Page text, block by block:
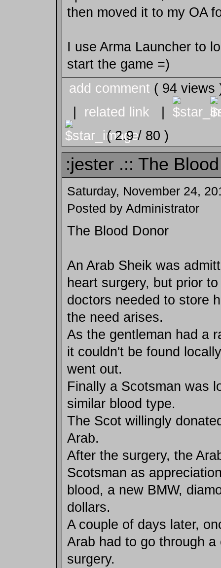
then moved it to my OA
I use Arma Launcher to
start the game =)
add comment ( 94
related link
( 2.9 / 80 )
:jester .:: The
Saturday, November 24,
Posted by Administrator
The Blood Donor
An Arab Sheik was
heart surgery, but prior
doctors needed to store
the need arises.
As the gentleman had a
it couldn't be found
went out.
Finally a Scotsman was
similar blood type.
The Scot willingly
Arab.
After the surgery, the
Scotsman as
blood, a new BMW,
dollars.
A couple of days later,
Arab had to go through a
surgery.